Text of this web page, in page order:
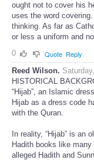
ought not to cover his
uses the word
thinking. As far as
or less a uniform and
0
Quote Reply
Reed Wilson.
HISTORICAL
“Hijab”, an Islamic
Hijab as a dress code
with the Quran.
In reality, “Hijab” is an
Hadith books like
alleged Hadith and